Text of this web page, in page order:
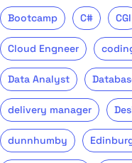
Bootcamp C# CGI
Cloud Engneer
Data Analyst
delivery manager
dunnhumby